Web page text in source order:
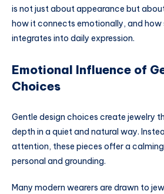
is not just about appearance but
how it connects emotionally, and how
integrates into daily expression.
Emotional Influence of
Choices
Gentle design choices create jewelry
depth in a quiet and natural way.
attention, these pieces offer a
personal and grounding.
Many modern wearers are drawn to